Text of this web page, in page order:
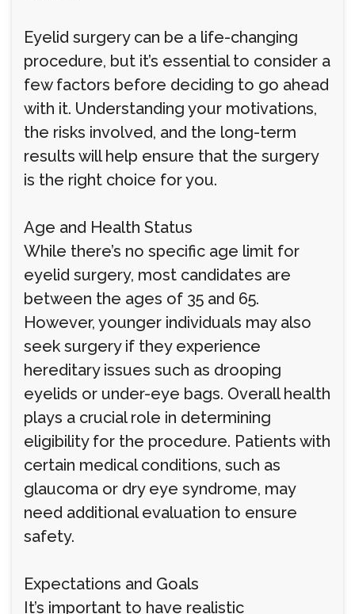
Eyelid surgery can be a life-changing
procedure, but it’s essential to consider a
few factors before deciding to go ahead
with it. Understanding your motivations,
the risks involved, and the long-term
results will help ensure that the surgery
is the right choice for you.
Age and Health Status
While there’s no specific age limit for
eyelid surgery, most candidates are
between the ages of 35 and 65.
However, younger individuals may also
seek surgery if they experience
hereditary issues such as drooping
eyelids or under-eye bags. Overall health
plays a crucial role in determining
eligibility for the procedure. Patients with
certain medical conditions, such as
glaucoma or dry eye syndrome, may
need additional evaluation to ensure
safety.
Expectations and Goals
It’s important to have realistic